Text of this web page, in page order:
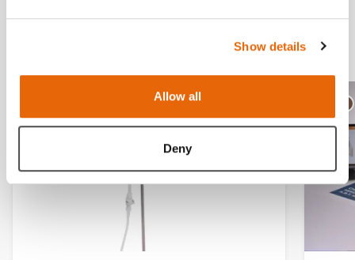
Show details
Allow all
Deny
Related products